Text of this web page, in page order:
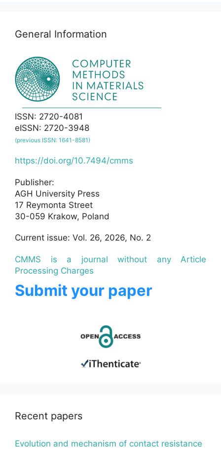
General Information
ISSN: 2720-4081
eISSN: 2720-3948
(previous ISSN: 1641-8581)
https://doi.org/10.7494/cmms
Publisher:
AGH University Press
17 Reymonta Street
30-059 Krakow, Poland
Current issue: Vol. 26, 2026, No. 2
CMMS is a journal without any Article
Processing Charges
Submit your paper
Recent papers
Evolution and mechanism of contact resistance